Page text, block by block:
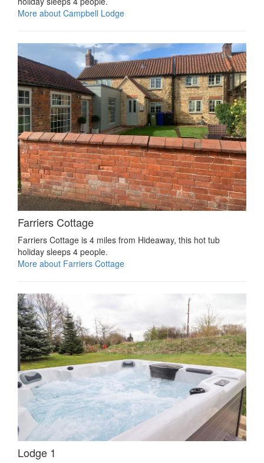
More about Campbell Lodge
Farriers Cottage
Farriers Cottage is 4 miles from Hideaway, this hot tub
holiday sleeps 4 people.
More about Farriers Cottage
Lodge 1